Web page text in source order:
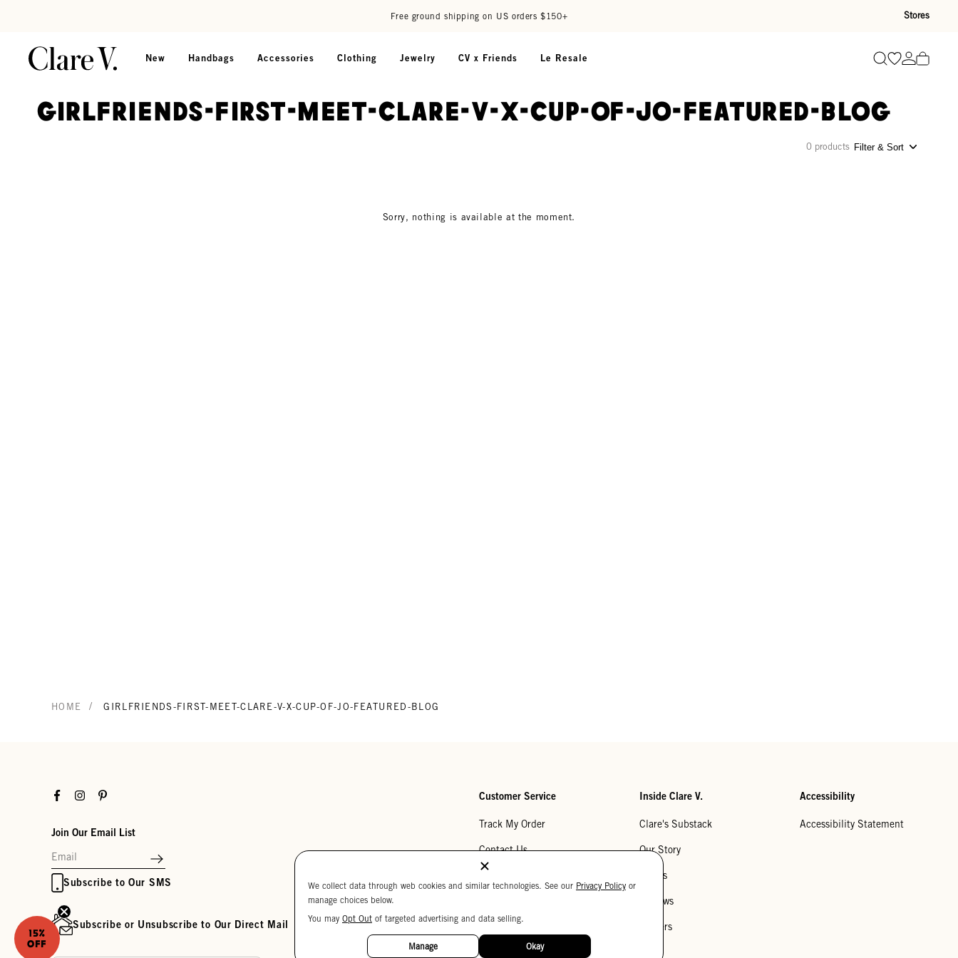
Free ground shipping on US orders $150+ Stores
New Handbags Accessories Clothing Jewelry CV x Friends Le Resale SearchGo toGo to
girlfriends-first-meet-clare-v-x-cup-of-jo-featured-blog
0 products Filter & Sort
Sorry, nothing is available at the moment.
HOME / GIRLFRIENDS-FIRST-MEET-CLARE-V-X-CUP-OF-JO-FEATURED-BLOG
FacebookInstagramPinterest
Join Our Email List
Subscribe to Our SMS
Subscribe or Unsubscribe to Our Direct Mail
Customer Service
Track My Order
Contact Us
My Wishlist
Monogramming
Inside Clare V.
Clare's Substack
Our Story
Stores
Reviews
Careers
Accessibility
Accessibility Statement
We collect data through web cookies and similar technologies. See our Privacy Policy or
manage choices below.
You may Opt Out of targeted advertising and data selling.
Manage Okay
15%
OFF